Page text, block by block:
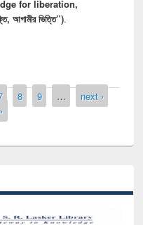
for liberation,
ভিত্তি”).
8 9 …
next ›